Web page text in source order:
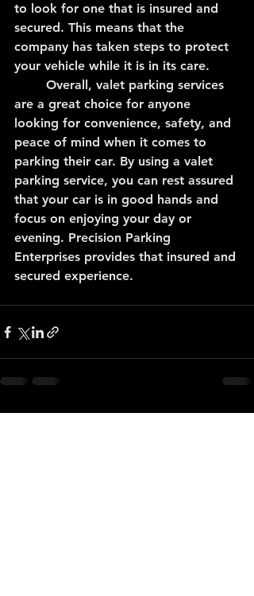
to look for one that is insured and
secured. This means that the
company has taken steps to protect
your vehicle while it is in its care.
are a great choice for anyone
looking for convenience, safety, and
peace of mind when it comes to
parking their car. By using a valet
parking service, you can rest assured
that your car is in good hands and
focus on enjoying your day or
evening. Precision Parking
Enterprises provides that insured and
secured experience.